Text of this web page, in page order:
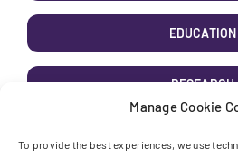
Manage Cookie
To provide the best experiences, we use
EDUCATION
RESEARCH